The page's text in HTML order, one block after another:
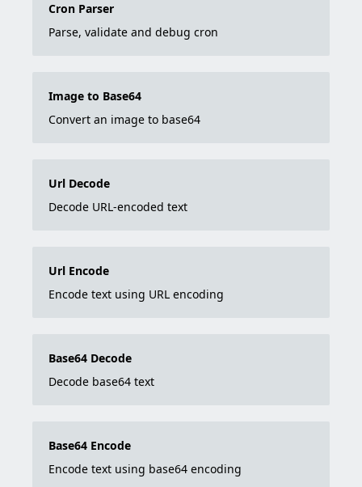
Cron Parser
Parse, validate and debug cron
Image to Base64
Convert an image to base64
Url Decode
Decode URL-encoded text
Url Encode
Encode text using URL encoding
Base64 Decode
Decode base64 text
Base64 Encode
Encode text using base64 encoding